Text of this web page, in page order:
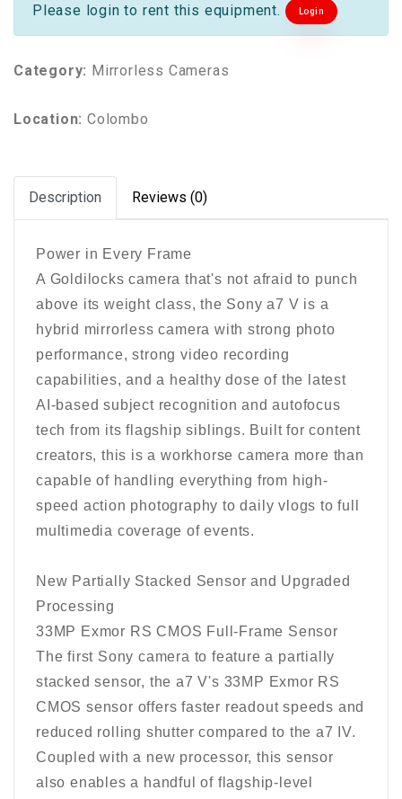
Please login to rent this equipment. Login
Category: Mirrorless Cameras
Location: Colombo
Description Reviews (0)
Power in Every Frame
A Goldilocks camera that's not afraid to punch
above its weight class, the Sony a7 V is a
hybrid mirrorless camera with strong photo
performance, strong video recording
capabilities, and a healthy dose of the latest
AI-based subject recognition and autofocus
tech from its flagship siblings. Built for content
creators, this is a workhorse camera more than
capable of handling everything from high-
speed action photography to daily vlogs to full
multimedia coverage of events.
New Partially Stacked Sensor and Upgraded
Processing
33MP Exmor RS CMOS Full-Frame Sensor
The first Sony camera to feature a partially
stacked sensor, the a7 V's 33MP Exmor RS
CMOS sensor offers faster readout speeds and
reduced rolling shutter compared to the a7 IV.
Coupled with a new processor, this sensor
also enables a handful of flagship-level